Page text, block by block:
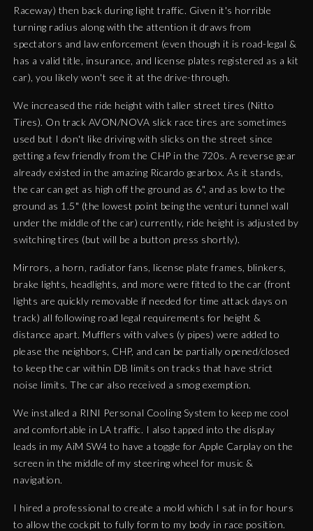
Raceway) then back during light traffic. Given it's horrible
turning radius along with the attention it draws from
spectators and law enforcement (even though it is road-legal &
has a valid title, insurance, and license plates registered as a kit
car), you likely won't see it at the drive-through.
We increased the ride height with taller street tires (Nitto
Tires). On track AVON/NOVA slick race tires are sometimes
used but I don't like driving with slicks on the street since
getting a few friendly from the CHP in the 720s. A reverse gear
already existed in the amazing Ricardo gearbox. As it stands,
the car can get as high off the ground as 6", and as low to the
ground as 1.5" (the lowest point being the venturi tunnel wall
under the middle of the car) currently, ride height is adjusted by
switching tires (but will be a button press shortly).
Mirrors, a horn, radiator fans, license plate frames, blinkers,
brake lights, headlights, and more were fitted to the car (front
lights are quickly removable if needed for time attack days on
track) all following road legal requirements for height &
distance apart. Mufflers with valves (y pipes) were added to
please the neighbors, CHP, and can be partially opened/closed
to keep the car within DB limits on tracks that have strict
noise limits. The car also received a smog exemption.
We installed a RINI Personal Cooling System to keep me cool
and comfortable in LA traffic. I also tapped into the display
leads in my AiM SW4 to have a toggle for Apple Carplay on the
screen in the middle of my steering wheel for music &
navigation.
I hired a professional to create a mold which I sat in for hours
to allow the cockpit to fully form to my body in race position.